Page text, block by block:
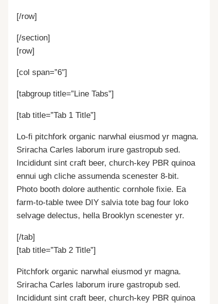
[/row]
[/section]
[row]
[col span=”6″]
[tabgroup title=”Line Tabs”]
[tab title=”Tab 1 Title”]
Lo-fi pitchfork organic narwhal eiusmod yr magna.
Sriracha Carles laborum irure gastropub sed.
Incididunt sint craft beer, church-key PBR quinoa
ennui ugh cliche assumenda scenester 8-bit.
Photo booth dolore authentic cornhole fixie. Ea
farm-to-table twee DIY salvia tote bag four loko
selvage delectus, hella Brooklyn scenester yr.
[/tab]
[tab title=”Tab 2 Title”]
Pitchfork organic narwhal eiusmod yr magna.
Sriracha Carles laborum irure gastropub sed.
Incididunt sint craft beer, church-key PBR quinoa